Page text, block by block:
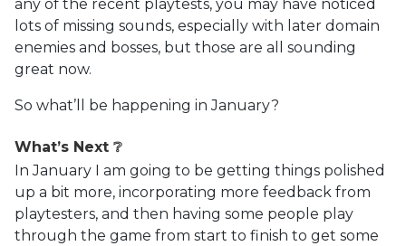
any of the recent playtests, you may have noticed
lots of missing sounds, especially with later domain
enemies and bosses, but those are all sounding
great now.
So what’ll be happening in January?
What’s Next ❔
In January I am going to be getting things polished
up a bit more, incorporating more feedback from
playtesters, and then having some people play
through the game from start to finish to get some